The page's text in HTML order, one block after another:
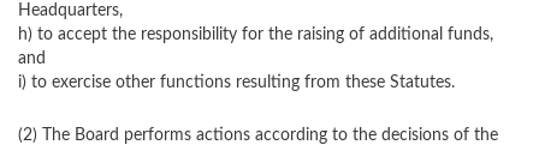
Headquarters,
h) to accept the responsibility for the raising of additional funds,
and
i) to exercise other functions resulting from these Statutes.
(2) The Board performs actions according to the decisions of the